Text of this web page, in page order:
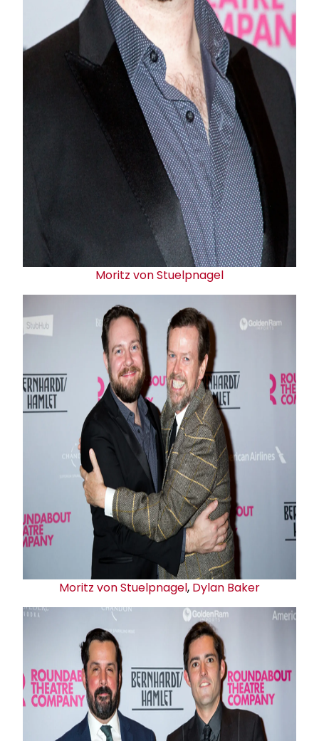
Moritz von Stuelpnagel
Moritz von Stuelpnagel, Dylan Baker